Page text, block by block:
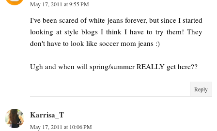
May 17, 2011 at 9:55 PM
I've been scared of white jeans forever, but since I started
looking at style blogs I think I have to try them! They
don't have to look like soccer mom jeans :)
Ugh and when will spring/summer REALLY get here??
Reply
Karrisa_T
May 17, 2011 at 10:06 PM